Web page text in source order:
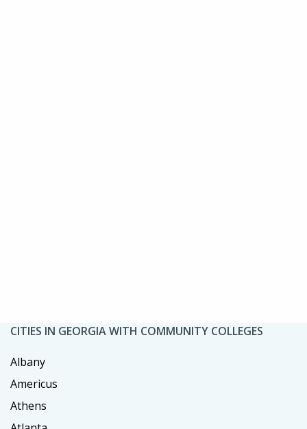
CITIES IN GEORGIA WITH COMMUNITY COLLEGES
Albany
Americus
Athens